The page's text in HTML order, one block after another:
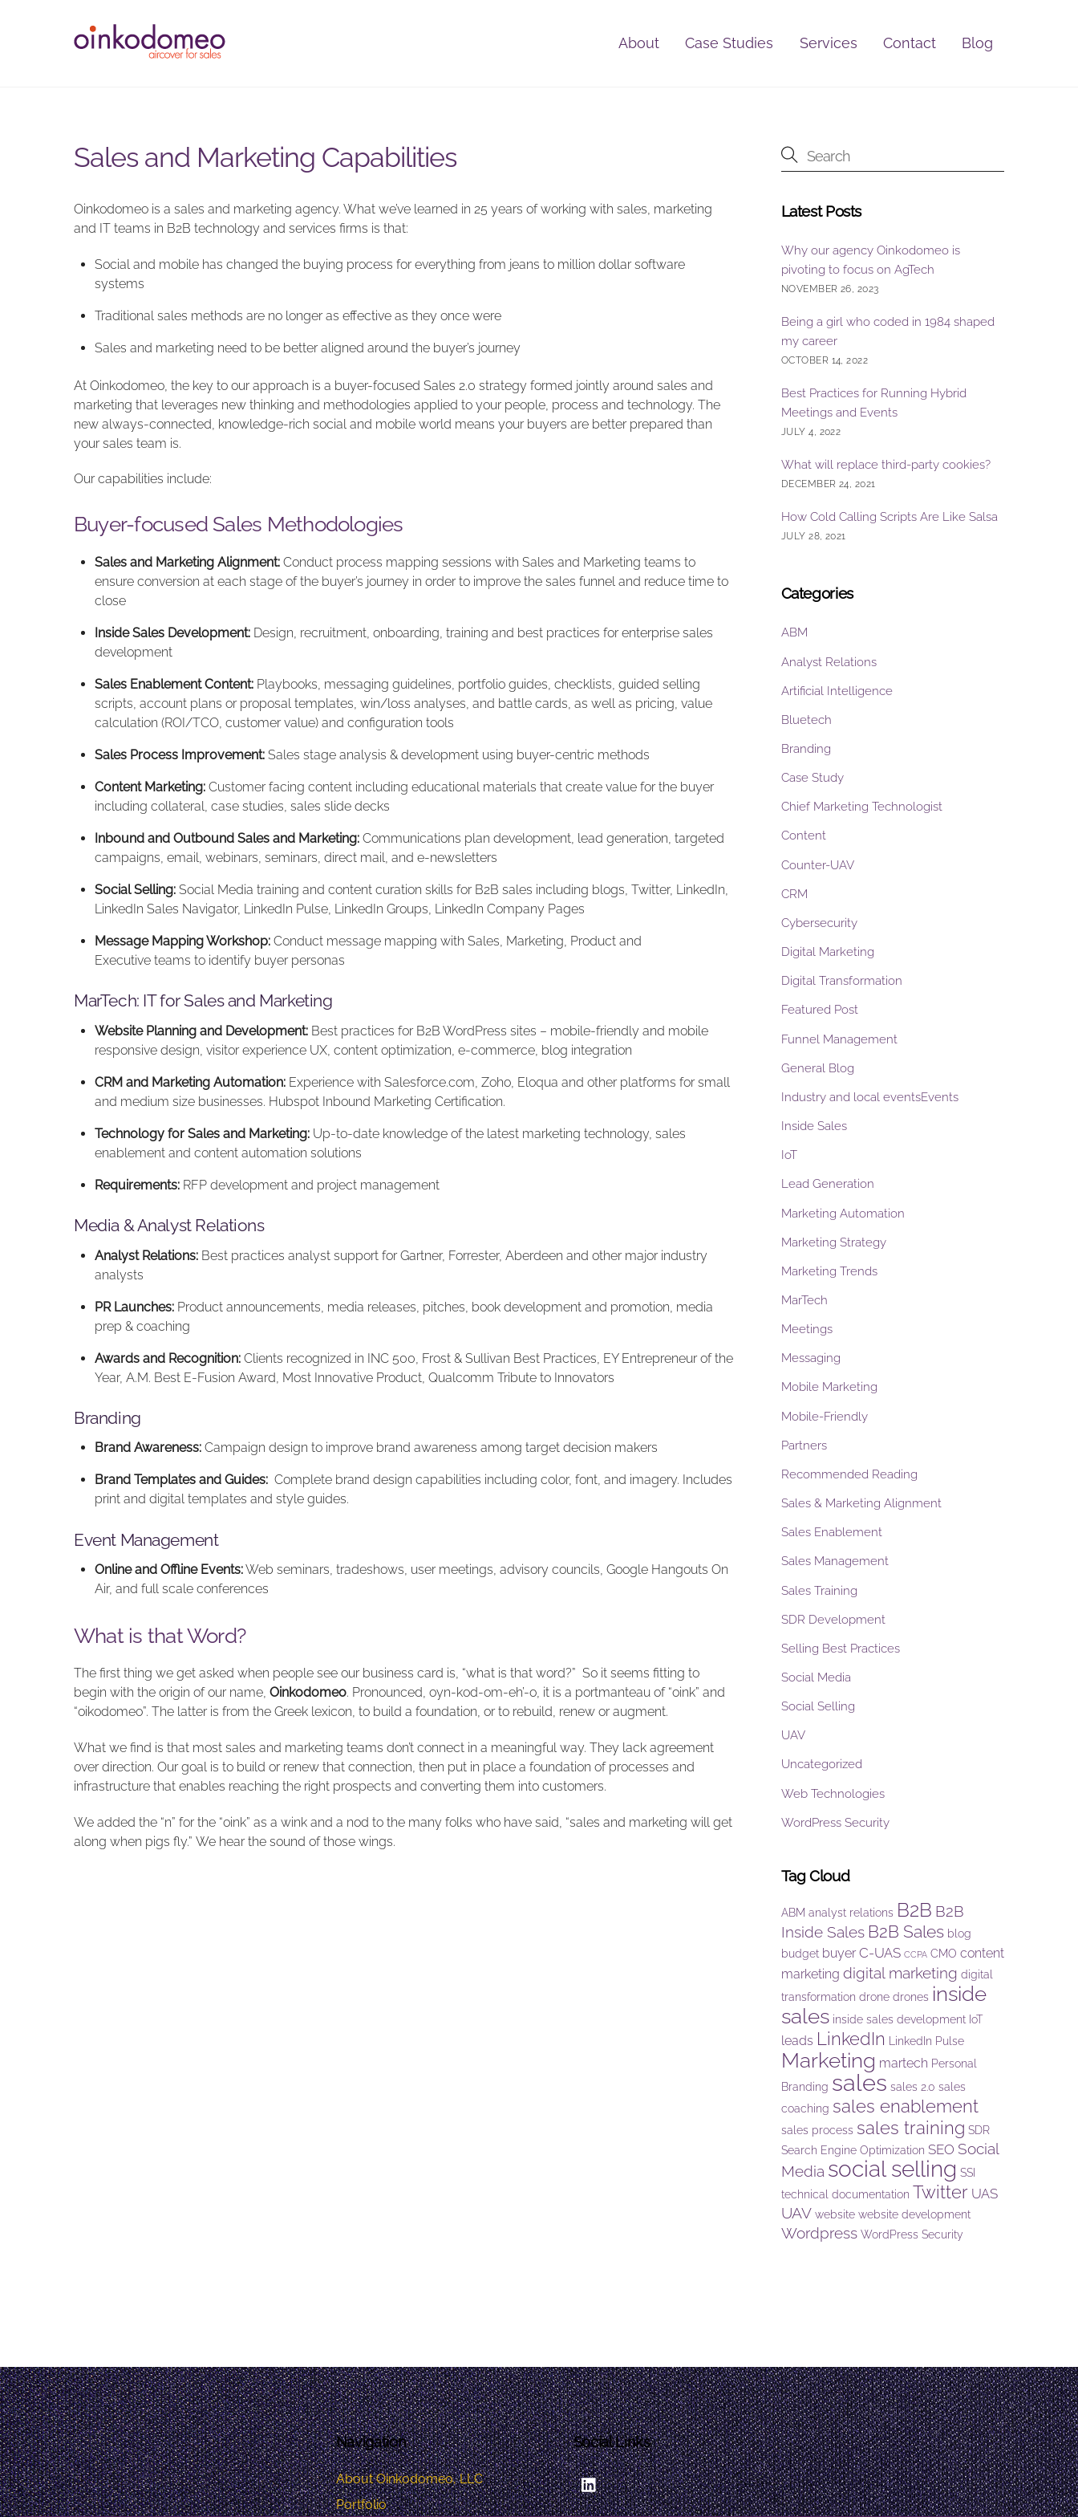
About Case Studies Services Contact Blog
Sales and Marketing Capabilities
Oinkodomeo is a sales and marketing agency. What we’ve learned in 25 years of working with sales, marketing
and IT teams in B2B technology and services firms is that:
Social and mobile has changed the buying process for everything from jeans to million dollar software
systems
Traditional sales methods are no longer as effective as they once were
Sales and marketing need to be better aligned around the buyer’s journey
At Oinkodomeo, the key to our approach is a buyer-focused Sales 2.0 strategy formed jointly around sales and
marketing that leverages new thinking and methodologies applied to your people, process and technology. The
new always-connected, knowledge-rich social and mobile world means your buyers are better prepared than
your sales team is.
Our capabilities include:
Buyer-focused Sales Methodologies
Sales and Marketing Alignment:Conduct process mapping sessions with Sales and Marketing teams to
ensure conversion at each stage of the buyer’s journey in order to improve the sales funnel and reduce time to
close
Inside Sales Development:Design, recruitment, onboarding, training and best practices for enterprise sales
development
Sales Enablement Content:Playbooks, messaging guidelines, portfolio guides, checklists, guided selling
scripts, account plans or proposal templates, win/loss analyses, and battle cards, as well as pricing, value
calculation (ROI/TCO, customer value) and configuration tools
Sales Process Improvement:Sales stage analysis & development using buyer-centric methods
Content Marketing:Customer facing content including educational materials that create value for the buyer
including collateral, case studies, sales slide decks
Inbound and Outbound Sales and Marketing:Communications plan development, lead generation, targeted
campaigns, email, webinars, seminars, direct mail, and e-newsletters
Social Selling:Social Media training and content curation skills for B2B sales including blogs, Twitter, LinkedIn,
LinkedIn Sales Navigator, LinkedIn Pulse, LinkedIn Groups, LinkedIn Company Pages
Message Mapping Workshop:Conduct message mapping with Sales, Marketing, Product and
Executive teams to identify buyer personas
MarTech: IT for Sales and Marketing
Website Planning and Development:Best practices for B2B WordPress sites – mobile-friendly and mobile
responsive design, visitor experience UX, content optimization, e-commerce, blog integration
CRM and Marketing Automation:Experience with Salesforce.com, Zoho, Eloqua and other platforms for small
and medium size businesses. Hubspot Inbound Marketing Certification.
Technology for Sales and Marketing:Up-to-date knowledge of the latest marketing technology, sales
enablement and content automation solutions
Requirements:RFP development and project management
Media & Analyst Relations
Analyst Relations:Best practices analyst support for Gartner, Forrester, Aberdeen and other major industry
analysts
PR Launches:Product announcements, media releases, pitches, book development and promotion, media
prep & coaching
Awards and Recognition:Clients recognized in INC 500, Frost & Sullivan Best Practices, EY Entrepreneur of the
Year, A.M. Best E-Fusion Award, Most Innovative Product, Qualcomm Tribute to Innovators
Branding
Brand Awareness:Campaign design to improve brand awareness among target decision makers
Brand Templates and Guides:Complete brand design capabilities including color, font, and imagery. Includes
print and digital templates and style guides.
Event Management
Online and Offline Events:Web seminars, tradeshows, user meetings, advisory councils, Google Hangouts On
Air, and full scale conferences
What is that Word?
The first thing we get asked when people see our business card is, “what is that word?” So it seems fitting to
begin with the origin of our name, Oinkodomeo. Pronounced, oyn-kod-om-eh’-o, it is a portmanteau of “oink” and
“oikodomeo”. The latter is from the Greek lexicon, to build a foundation, or to rebuild, renew or augment.
What we find is that most sales and marketing teams don’t connect in a meaningful way. They lack agreement
over direction. Our goal is to build or renew that connection, then put in place a foundation of processes and
infrastructure that enables reaching the right prospects and converting them into customers.
We added the “n” for the “oink” as a wink and a nod to the many folks who have said, “sales and marketing will get
along when pigs fly.” We hear the sound of those wings.
Latest Posts
Why our agency Oinkodomeo is
pivoting to focus on AgTech
NOVEMBER 26, 2023
Being a girl who coded in 1984 shaped
my career
OCTOBER 14, 2022
Best Practices for Running Hybrid
Meetings and Events
JULY 4, 2022
What will replace third-party cookies?
DECEMBER 24, 2021
How Cold Calling Scripts Are Like Salsa
JULY 28, 2021
Categories
ABM
Analyst Relations
Artificial Intelligence
Bluetech
Branding
Case Study
Chief Marketing Technologist
Content
Counter-UAV
CRM
Cybersecurity
Digital Marketing
Digital Transformation
Featured Post
Funnel Management
General Blog
Industry and local eventsEvents
Inside Sales
IoT
Lead Generation
Marketing Automation
Marketing Strategy
Marketing Trends
MarTech
Meetings
Messaging
Mobile Marketing
Mobile-Friendly
Partners
Recommended Reading
Sales & Marketing Alignment
Sales Enablement
Sales Management
Sales Training
SDR Development
Selling Best Practices
Social Media
Social Selling
UAV
Uncategorized
Web Technologies
WordPress Security
Tag Cloud
ABM analyst relations B2B B2B
Inside Sales B2B Sales blog
budget buyer C-UAS CCPA CMO content
marketing digital marketing digital
transformation drone drones inside
sales inside sales development IoT
leads LinkedIn LinkedIn Pulse
Marketing martech Personal
Branding sales sales 2.0 sales
coaching sales enablement
sales process sales training SDR
Search Engine Optimization SEO Social
Media social selling SSI
technical documentation Twitter UAS
UAV website website development
Wordpress WordPress Security
Navigation
About Oinkodomeo, LLC
Portfolio
Social Links
LinkedIn